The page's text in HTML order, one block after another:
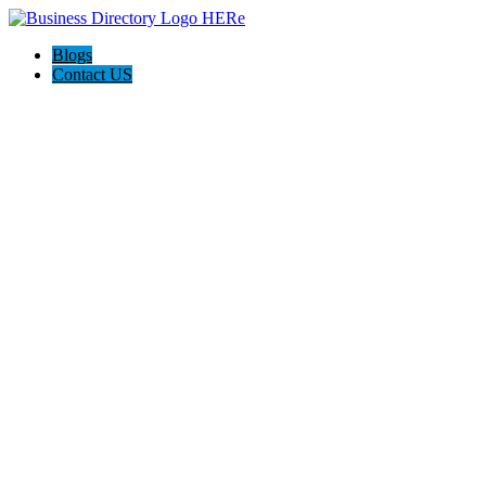
Blogs
Contact US